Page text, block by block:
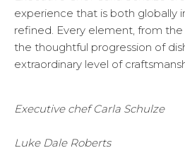
experience that is both globally
refined. Every element, from
the thoughtful progression of
extraordinary level of
Executive chef Carla Schulze
Luke Dale Roberts